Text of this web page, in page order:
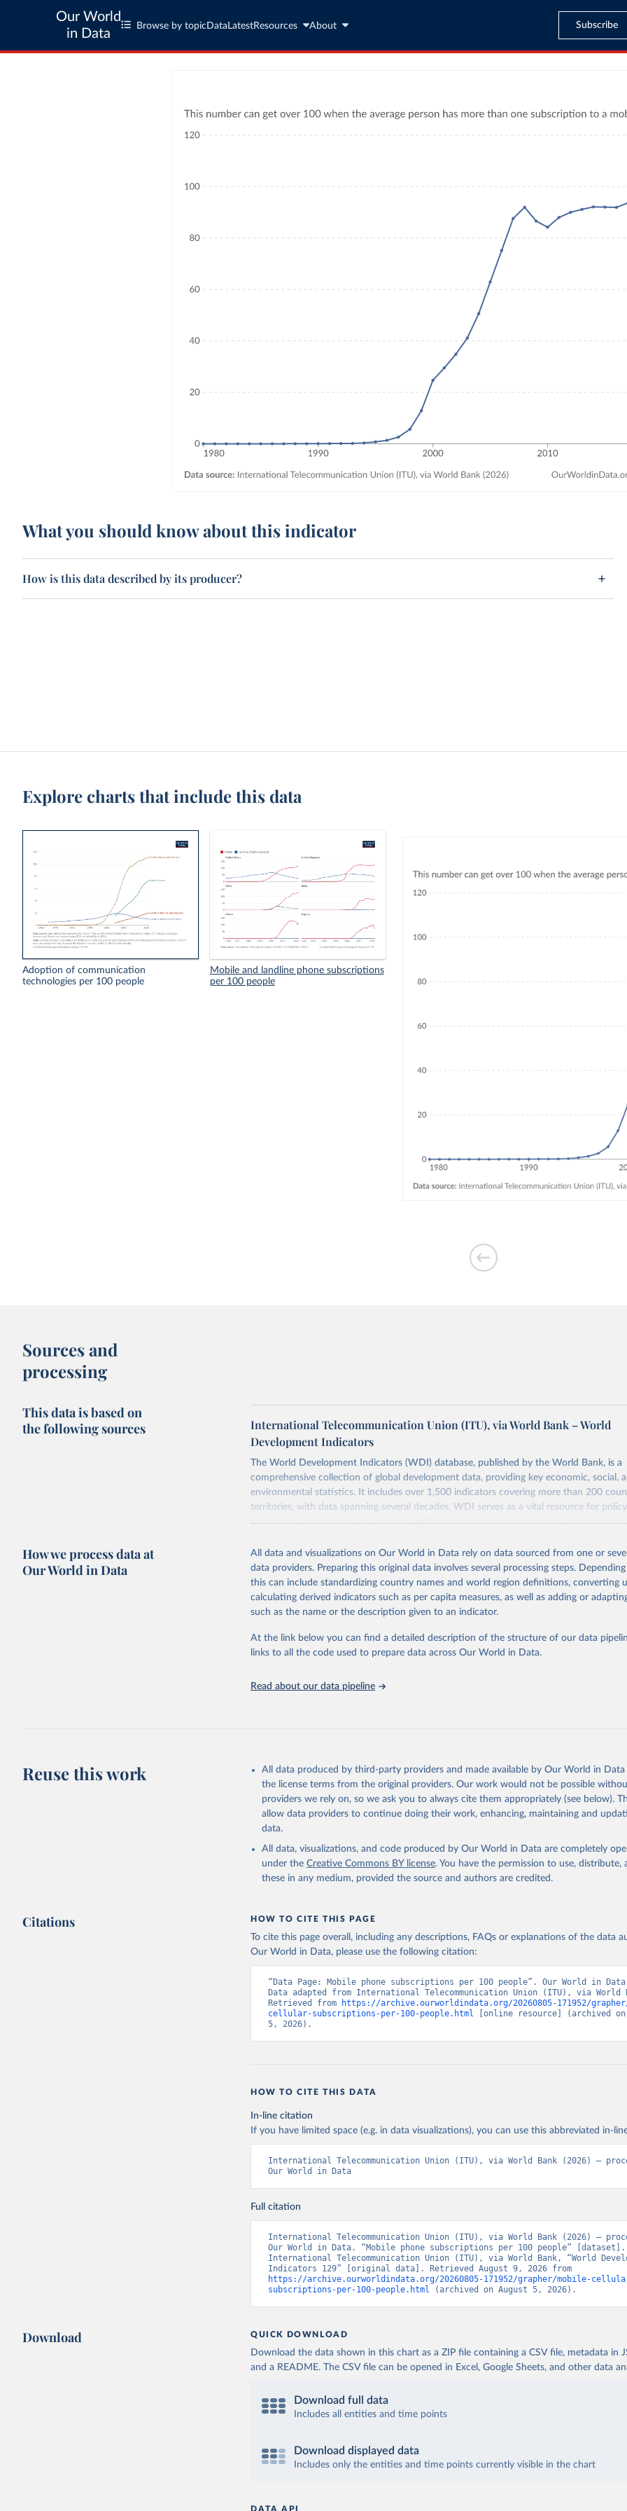
Our World
in Data
Browse by topic Data LatestResources About Subscribe
What you should know about this indicator
How is this data described by its producer?
Explore charts that include this data
Adoption of communication
technologies per 100 people
Mobile and landline phone subscriptions
per 100 people
Sources and
processing
This data is based on
the following sources
International Telecommunication Union (ITU), via World Bank – World
Development Indicators
The World Development Indicators (WDI) database, published by the World Bank, is a
comprehensive collection of global development data, providing key economic, social,
environmental statistics. It includes over 1,500 indicators covering more than 200
territories, with data spanning several decades. WDI serves as a vital resource for
researchers, businesses, and analysts seeking to understand global trends and make
poverty, trade, energy, infrastructure, governance, and environmental sustainability. The
sourced from reputable national and international agencies, ensuring high-quality,
comparable data. Users can access the database through interactive online tools, API
downloadable datasets, facilitating detailed analysis and visualization. WDI is also used
progress on the Sustainable Development Goals (SDGs) and other global development
Whether for academic research, policy planning, or economic analysis, the World
Indicators database is an essential tool for understanding and addressing global
adaptation by Our World in Data.
To cite data downloaded from this page, please use
citation given in
Reuse This Work below.
World Telecommunication/ICT Indicators Database, International
Union (ITU). Indicator IT.CEL.SETS.P2
Indicators - World Bank (2026). Accessed on 2026-07-27.
How we process data at
Our World in Data
All data and visualizations on Our World in Data rely on data sourced from one or
data providers. Preparing this original data involves several processing steps.
this can include standardizing country names and world region definitions, converting
calculating derived indicators such as per capita measures, as well as adding or
such as the name or the description given to an indicator.
At the link below you can find a detailed description of the structure of our data
links to all the code used to prepare data across Our World in Data.
Read about our data pipeline
Reuse this work
All data produced by third-party providers and made available by Our World in
the license terms from the original providers. Our work would not be possible
providers we rely on, so we ask you to always cite them appropriately (see below).
allow data providers to continue doing their work, enhancing, maintaining and
data.
All data, visualizations, and code produced by Our World in Data are completely
under the Creative Commons BY license. You have the permission to use, distribute,
these in any medium, provided the source and authors are credited.
Citations HOW TO CITE THIS PAGE
To cite this page overall, including any descriptions, FAQs or explanations of the data
Our World in Data, please use the following citation:
“Data Page: Mobile phone subscriptions per 100 people”. Our World in
Data adapted from International Telecommunication Union (ITU), via World
Retrieved from
https://archive.ourworldindata.org/20260805-171952/
cellular-subscriptions-per-100-people.html [online resource] (archived on
5, 2026).
HOW TO CITE THIS DATA
In-line citation
If you have limited space (e.g. in data visualizations), you can use this abbreviated in-
International Telecommunication Union (ITU), via World Bank (2026) –
Our World in Data
Full citation
International Telecommunication Union (ITU), via World Bank (2026) –
Our World in Data. “Mobile phone subscriptions per 100 people” [dataset].
International Telecommunication Union (ITU), via World Bank, “World
https://archive.ourworldindata.org/20260805-171952/grapher/mobile-
subscriptions-per-100-people.html (archived on August 5, 2026).
Download QUICK DOWNLOAD
Download the data shown in this chart as a ZIP file containing a CSV file, metadata in
and a README. The CSV file can be opened in Excel, Google Sheets, and other data
Download full data
Includes all entities and time points
Download displayed data
Includes only the entities and time points currently visible in the chart
DATA API